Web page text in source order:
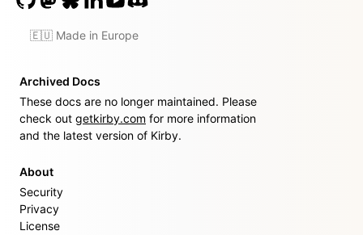
🇪🇺 Made in Europe
Archived Docs
These docs are no longer maintained. Please
check out getkirby.com for more information
and the latest version of Kirby.
About
Security
Privacy
License